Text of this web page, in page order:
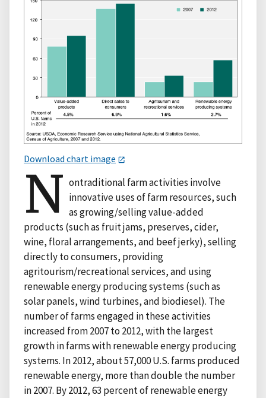
Download chart image
N ontraditional farm activities involve
innovative uses of farm resources, such
as growing/selling value-added
products (such as fruit jams, preserves, cider,
wine, floral arrangements, and beef jerky), selling
directly to consumers, providing
agritourism/recreational services, and using
renewable energy producing systems (such as
solar panels, wind turbines, and biodiesel). The
number of farms engaged in these activities
increased from 2007 to 2012, with the largest
growth in farms with renewable energy producing
systems. In 2012, about 57,000 U.S. farms produced
renewable energy, more than double the number
in 2007. By 2012, 63 percent of renewable energy